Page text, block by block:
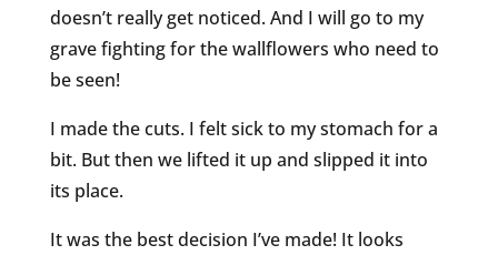
doesn’t really get noticed. And I will go to my
grave fighting for the wallflowers who need to
be seen!
I made the cuts. I felt sick to my stomach for a
bit. But then we lifted it up and slipped it into
its place.
It was the best decision I’ve made! It looks